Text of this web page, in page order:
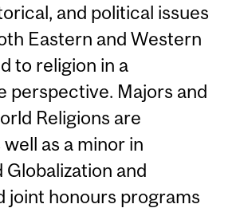
and political issues
Eastern and Western
to religion in a
perspective. Majors and
Religions are
well as a minor in
Globalization and
joint honours programs